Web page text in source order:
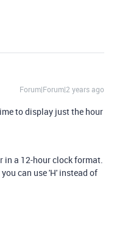
Forum|Forum|2 years ago
to display just the hour
in a 12-hour clock format.
can use 'H' instead of